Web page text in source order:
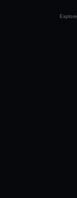
Explore